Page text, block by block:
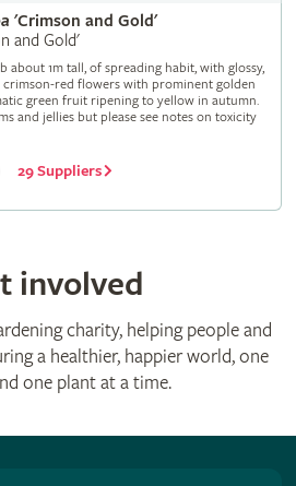
'Crimson and Gold'
and Gold'
about 1m tall, of spreading habit, with glossy,
crimson-red flowers with prominent golden
green fruit ripening to yellow in autumn.
and jellies but please see notes on toxicity
29 Suppliers
involved
charity, helping people and
a healthier, happier world, one
one plant at a time.